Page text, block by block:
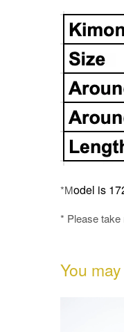
*Model is
* Please take
You